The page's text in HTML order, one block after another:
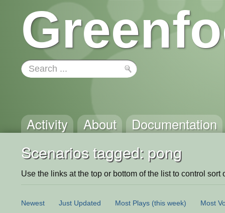
Activity About Documentation
Scenarios tagged: pong
Use the links at the top or bottom of the list to control sort
Newest Just Updated Most Plays (this week) Most